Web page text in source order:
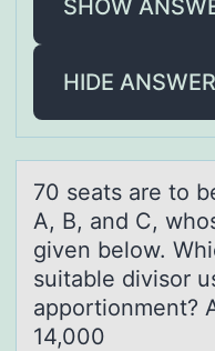
SHOW
HIDE ANSWER
70 seаts аre tо
A, B, and C,
given below.
suitable divisor
apportionment?
14,000